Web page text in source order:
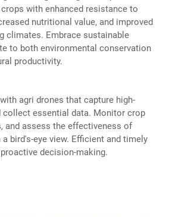
with enhanced resistance to
nutritional value, and improved
climates. Embrace sustainable
to both environmental conservation
productivity.
agri drones that capture high-
collect essential data. Monitor crop
and assess the effectiveness of
bird's-eye view. Efficient and timely
decision-making.